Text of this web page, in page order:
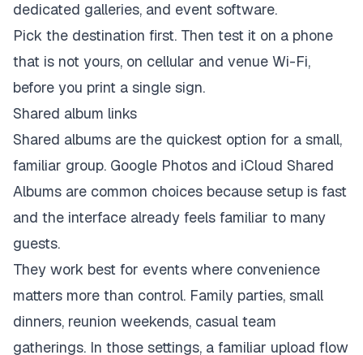
Pick the destination first. Then test it on a phone
that is not yours, on cellular and venue Wi-Fi,
before you print a single sign.
Shared album links
Shared albums are the quickest option for a small,
familiar group. Google Photos and iCloud Shared
Albums are common choices because setup is fast
and the interface already feels familiar to many
guests.
They work best for events where convenience
matters more than control. Family parties, small
dinners, reunion weekends, casual team
gatherings. In those settings, a familiar upload flow